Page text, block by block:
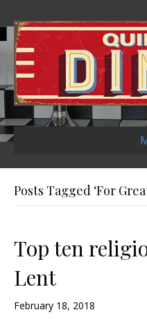
Posts Tagged ‘For
Top ten
Lent
February 18, 2018